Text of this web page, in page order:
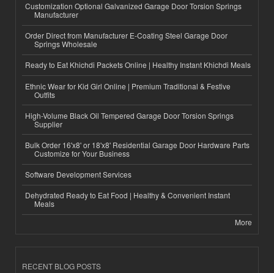
Customization Optional Galvanized Garage Door Torsion Springs
Manufacturer
Order Direct from Manufacturer E-Coating Steel Garage Door
Springs Wholesale
Ready to Eat Khichdi Packets Online | Healthy Instant Khichdi Meals
Ethnic Wear for Kid Girl Online | Premium Traditional & Festive
Outfits
High-Volume Black Oil Tempered Garage Door Torsion Springs
Supplier
Bulk Order 16'x8' or 18'x8' Residential Garage Door Hardware Parts
Customize for Your Business
Software Development Services
Dehydrated Ready to Eat Food | Healthy & Convenient Instant
Meals
More
RECENT BLOG POSTS